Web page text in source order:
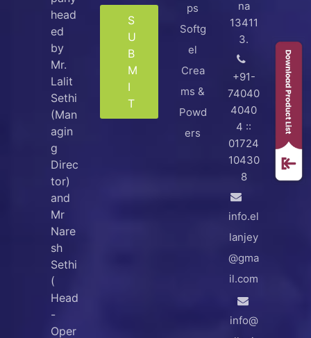
head
ed
by
Mr.
Lalit
Sethi
(Man
agin
g
Direc
tor)
and
Mr
Nare
sh
Sethi
(
Head
-
Oper
S
U
B
M
I
T
ps
Softg
el
Crea
ms &
Powd
ers
na
13411
3.
+91-
74040
4040
4 ::
01724
10430
8
info.el
lanjey
@gma
il.com
info@